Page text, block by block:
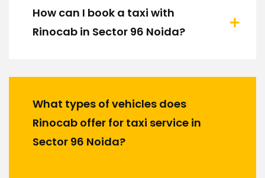
How can I book a taxi with
Rinocab in Sector 96 Noida?
What types of vehicles does
Rinocab offer for taxi service in
Sector 96 Noida?